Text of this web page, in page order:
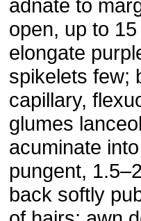
adnate to
open, up to
elongate
spikelets few;
capillary,
glumes
acuminate
pungent,
back softly